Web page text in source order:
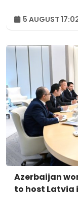
5 AUGUST
Azerbaijan
to host Latvia